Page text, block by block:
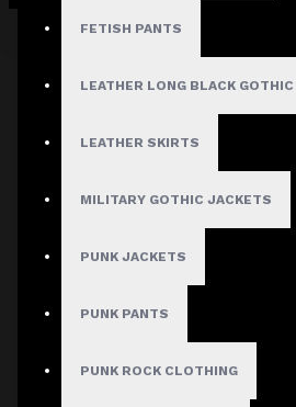
FETISH PANTS
LEATHER LONG BLACK
LEATHER SKIRTS
MILITARY GOTHIC JACKETS
PUNK JACKETS
PUNK PANTS
PUNK ROCK CLOTHING
Search in product descriptions
SEARCH
PRODUCTS MEETING THE
Sort By: